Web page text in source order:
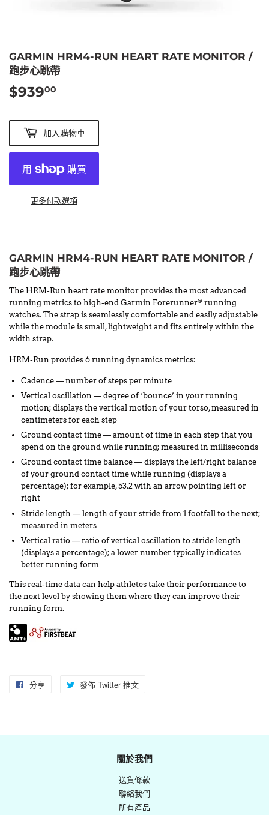
GARMIN HRM4-RUN HEART RATE MONITOR /
跑步心跳帶
$93900
加入購物車
更多付款選項
GARMIN HRM4-RUN HEART RATE MONITOR /
跑步心跳帶
The HRM-Run heart rate monitor provides the most advanced
running metrics to high-end Garmin Forerunner® running
watches. The strap is seamlessly comfortable and easily adjustable
while the module is small, lightweight and fits entirely within the
width strap.
HRM-Run provides 6 running dynamics metrics:
Cadence — number of steps per minute
Vertical oscillation — degree of ‘bounce’ in your running
motion; displays the vertical motion of your torso, measured in
centimeters for each step
Ground contact time — amount of time in each step that you
spend on the ground while running; measured in milliseconds
Ground contact time balance — displays the left/right balance
of your ground contact time while running (displays a
percentage); for example, 53.2 with an arrow pointing left or
right
Stride length — length of your stride from 1 footfall to the next;
measured in meters
Vertical ratio — ratio of vertical oscillation to stride length
(displays a percentage); a lower number typically indicates
better running form
This real-time data can help athletes take their performance to
the next level by showing them where they can improve their
running form.
分享
Facebook
發佈 Twitter 推文
發
佈
推
文
關於我們
送貨條款
聯絡我們
所有產品